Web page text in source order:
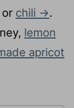
or chili
.
lemon
apricot